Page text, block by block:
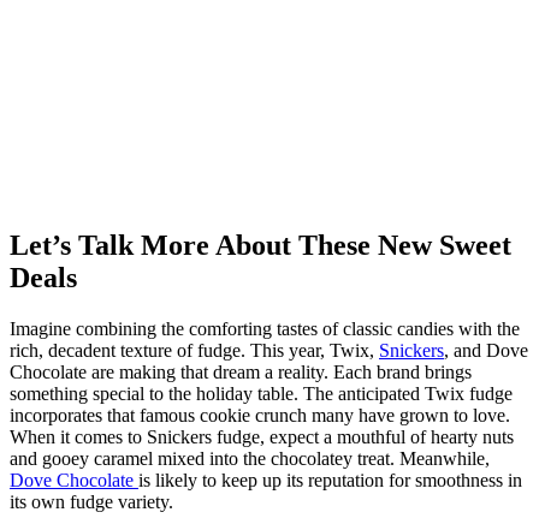
Let’s Talk More About These New Sweet
Deals
Imagine combining the comforting tastes of classic candies with the
rich, decadent texture of fudge. This year, Twix, Snickers, and Dove
Chocolate are making that dream a reality. Each brand brings
something special to the holiday table. The anticipated Twix fudge
incorporates that famous cookie crunch many have grown to love.
When it comes to Snickers fudge, expect a mouthful of hearty nuts
and gooey caramel mixed into the chocolatey treat. Meanwhile,
Dove Chocolate is likely to keep up its reputation for smoothness in
its own fudge variety.